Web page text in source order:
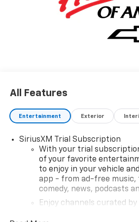
All Features
Entertainment Exterior
SiriusXM Trial Subscription
With your trial
of your favorite
to enjoy in your vehicle
app - from ad-free music,
comedy, news, podcasts
Enjoy channels curated by